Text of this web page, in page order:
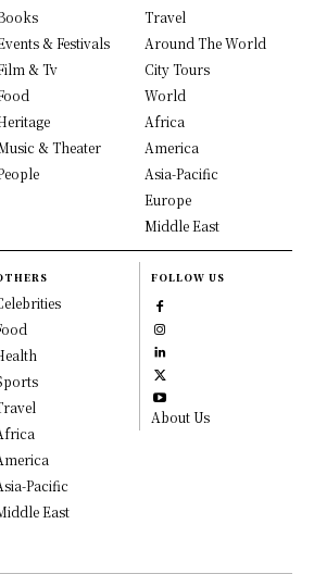
& Festivals
& Tv
& Theater
Travel
Around The World
City Tours
World
Africa
America
Asia-Pacific
Europe
Middle East
Pacific
East
FOLLOW US
About Us